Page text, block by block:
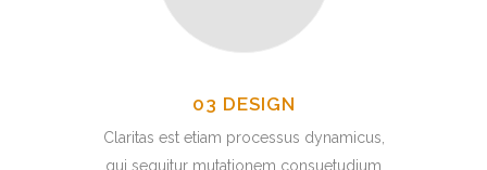
03 DESIGN
Claritas est etiam processus dynamicus,
qui sequitur mutationem consuetudium